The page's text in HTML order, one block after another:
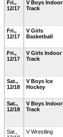
Fri.,
12/17
V Boys Indoor
Track
Fri.,
12/17
V Girls
Basketball
Fri.,
12/17
V Girls Indoor
Track
Sat.,
12/18
V Boys Ice
Hockey
Sat.,
12/18
V Boys Indoor
Track
Sat.,
V Wrestling